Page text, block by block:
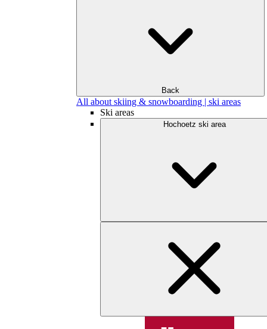
Back
All about skiing & snowboarding | ski areas
Ski areas
Hochoetz ski area